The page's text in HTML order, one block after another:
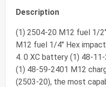
Description
(1) 2504-20 M12 fuel 1/
M12 fuel 1/4" Hex
4. 0 XC battery (1) 48-
(1) 48-59-2401 M12
(2503-20), the most